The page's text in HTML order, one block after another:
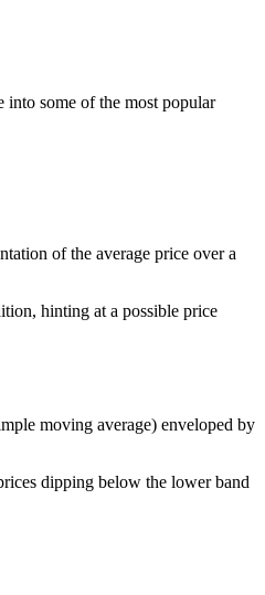
into some of the most popular
of the average price over a
hinting at a possible price
moving average) enveloped by
dipping below the lower band